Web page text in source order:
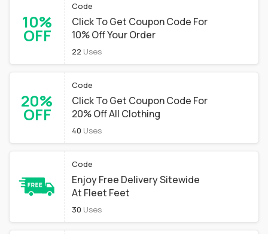
10%
OFF
Code
Click To Get Coupon Code For
10% Off Your Order
22 Uses
20%
OFF
Code
Click To Get Coupon Code For
20% Off All Clothing
40 Uses
Code
Enjoy Free Delivery Sitewide
At Fleet Feet
30 Uses